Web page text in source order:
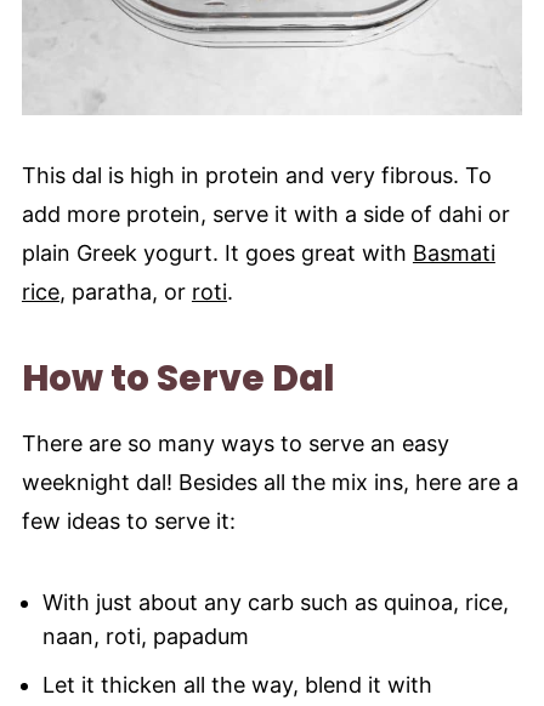
This dal is high in protein and very fibrous. To
add more protein, serve it with a side of dahi or
plain Greek yogurt. It goes great with Basmati
rice, paratha, or roti.
How to Serve Dal
There are so many ways to serve an easy
weeknight dal! Besides all the mix ins, here are a
few ideas to serve it:
With just about any carb such as quinoa, rice,
naan, roti, papadum
Let it thicken all the way, blend it with